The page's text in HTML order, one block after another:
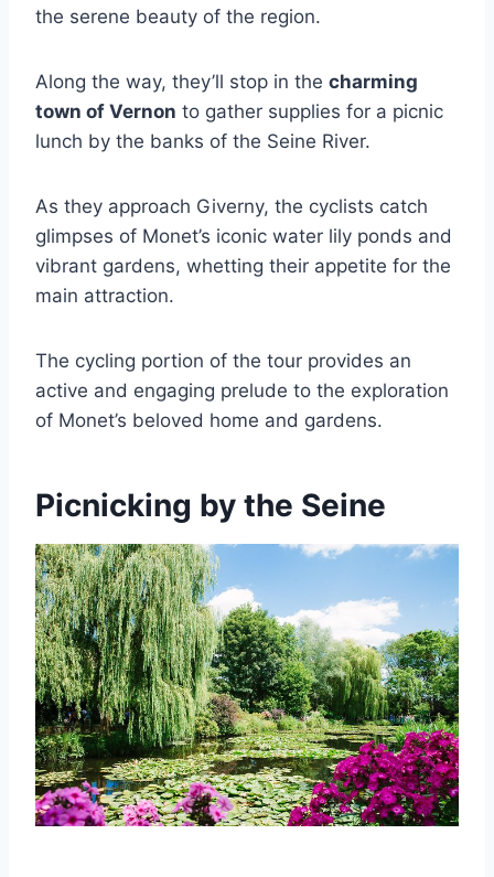
the serene beauty of the region.
Along the way, they’ll stop in the charming
town of Vernon to gather supplies for a picnic
lunch by the banks of the Seine River.
As they approach Giverny, the cyclists catch
glimpses of Monet’s iconic water lily ponds and
vibrant gardens, whetting their appetite for the
main attraction.
The cycling portion of the tour provides an
active and engaging prelude to the exploration
of Monet’s beloved home and gardens.
Picnicking by the Seine